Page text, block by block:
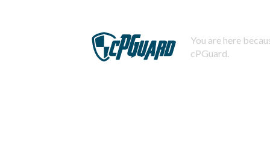
You are here
cPGuard.